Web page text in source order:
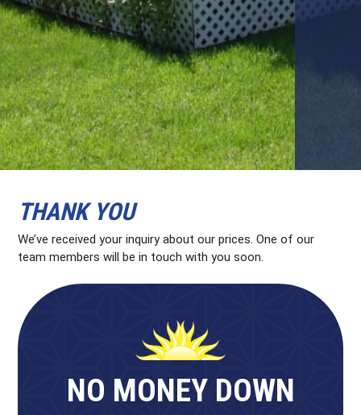
THANK YOU
We’ve received your inquiry about our prices. One of our
team members will be in touch with you soon.
NO MONEY DOWN